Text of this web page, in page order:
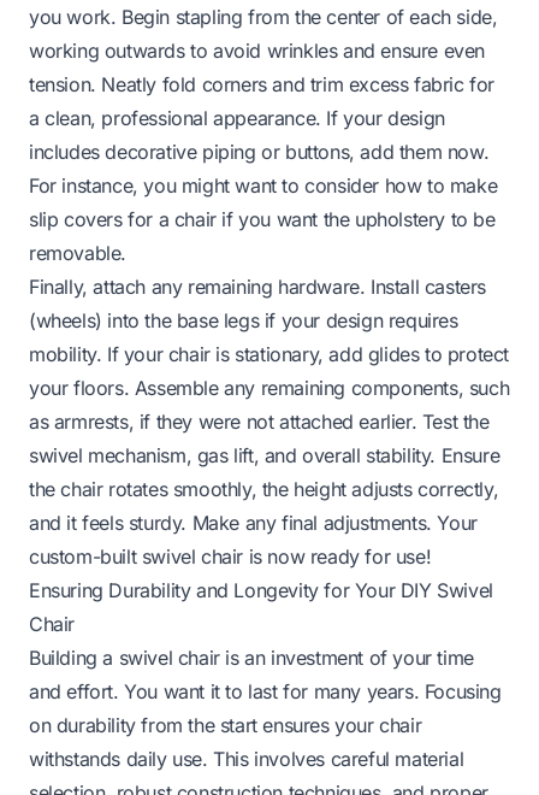
you work. Begin stapling from the center of each side,
working outwards to avoid wrinkles and ensure even
tension. Neatly fold corners and trim excess fabric for
a clean, professional appearance. If your design
includes decorative piping or buttons, add them now.
For instance, you might want to consider how to make
slip covers for a chairif you want the upholstery to be
removable.
Finally, attach any remaining hardware. Install casters
(wheels) into the base legs if your design requires
mobility. If your chair is stationary, add glides to protect
your floors. Assemble any remaining components, such
as armrests, if they were not attached earlier. Test the
swivel mechanism, gas lift, and overall stability. Ensure
the chair rotates smoothly, the height adjusts correctly,
and it feels sturdy. Make any final adjustments. Your
custom-built swivel chair is now ready for use!
Ensuring Durability and Longevity for Your DIY Swivel
Chair
Building a swivel chair is an investment of your time
and effort. You want it to last for many years. Focusing
on durability from the start ensures your chair
withstands daily use. This involves careful material